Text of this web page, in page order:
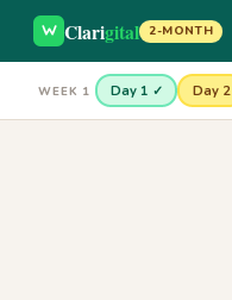
Clarigital 2-MONTH
WEEK 1 Day 1 ✓ Day 2